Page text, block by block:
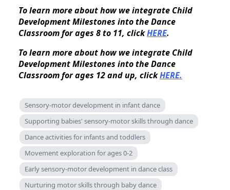
To learn more about how we integrate Child
Development Milestones into the Dance
Classroom for ages 8 to 11, clickHERE.
To learn more about how we integrate Child
Development Milestones into the Dance
Classroom for ages 12 and up, clickHERE.
Sensory-motor development in infant dance
Supporting babies' sensory-motor skills through dance
Dance activities for infants and toddlers
Movement exploration for ages 0-2
Early sensory-motor development in dance class
Nurturing motor skills through baby dance